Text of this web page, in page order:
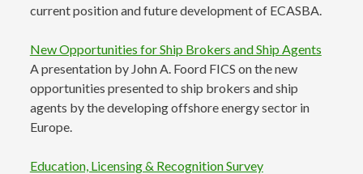
current position and future development of ECASBA.
New Opportunities for Ship Brokers and Ship Agents
A presentation by John A. Foord FICS on the new
opportunities presented to ship brokers and ship
agents by the developing offshore energy sector in
Europe.
Education, Licensing & Recognition Survey